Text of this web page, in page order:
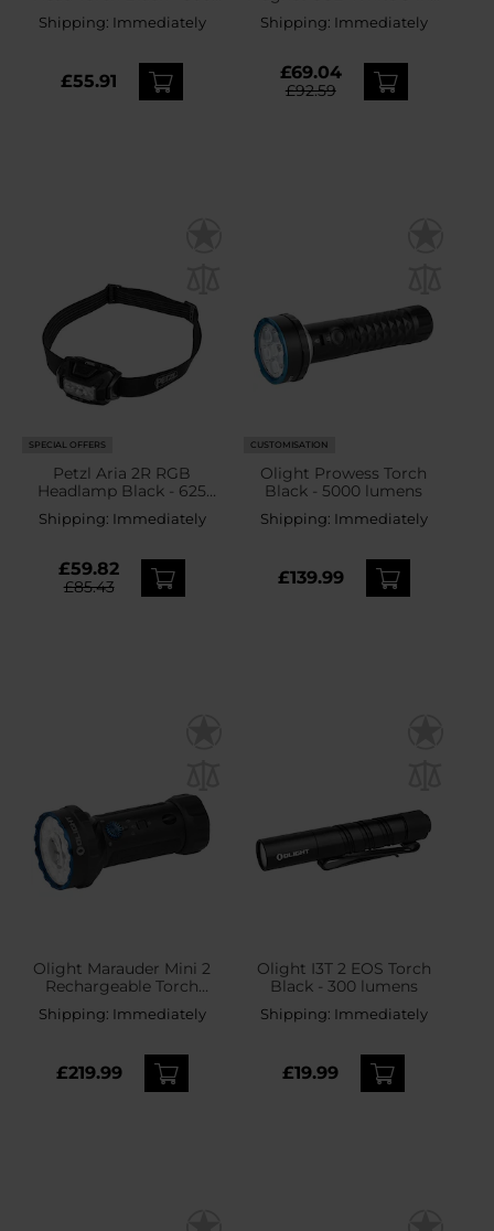
Shipping: Immediately
£55.91
PCB Head and Angle
Torch - 2,500 lumens
Shipping: Immediately
£69.04
£92.59
SPECIAL OFFERS
Petzl Aria 2R RGB
Headlamp Black - 625
Shipping: Immediately
£59.82
£85.43
CUSTOMISATION
Olight Prowess Torch
Black - 5000 lumens
Shipping: Immediately
£139.99
Olight Marauder Mini 2
Rechargeable Torch
Black - 10,000 lumens,
750 m range
Shipping: Immediately
£219.99
Olight I3T 2 EOS Torch
Black - 300 lumens
Shipping: Immediately
£19.99